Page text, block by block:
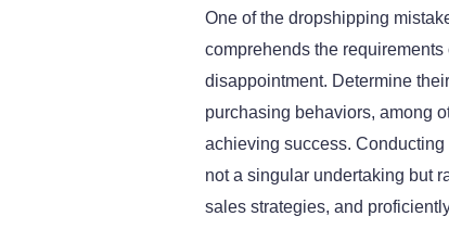
One of the dropshipping
comprehends the
disappointment. Determine
purchasing behaviors, among
achieving success.
not a singular undertaking but
sales strategies, and